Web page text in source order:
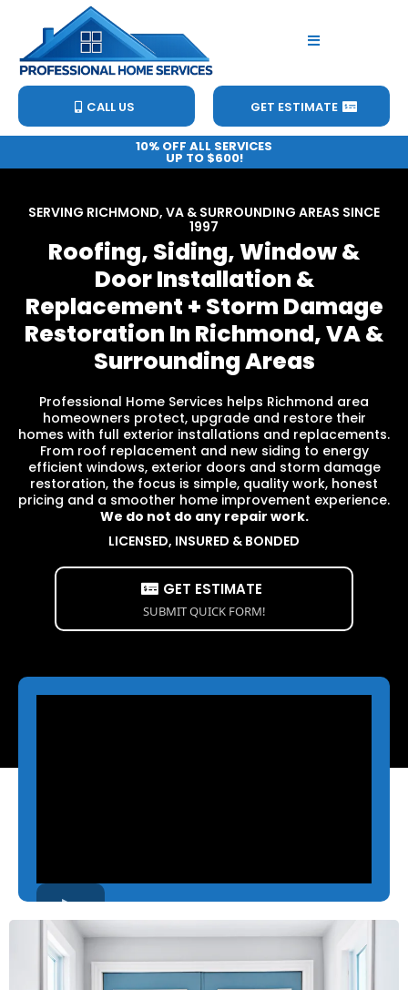
CALL US GET ESTIMATE
10% OFF ALL SERVICES
UP TO $600!
SERVING RICHMOND, VA & SURROUNDING AREAS SINCE
1997
Roofing, Siding, Window &
Door Installation &
Replacement + Storm Damage
Restoration In Richmond, VA &
Surrounding Areas
Professional Home Services helps Richmond area
homeowners protect, upgrade and restore their
homes with full exterior installations and replacements.
From roof replacement and new siding to energy
efficient windows, exterior doors and storm damage
restoration, the focus is simple, quality work, honest
pricing and a smoother home improvement experience.
We do not do any repair work.
LICENSED, INSURED & BONDED
GET ESTIMATE
SUBMIT QUICK FORM!